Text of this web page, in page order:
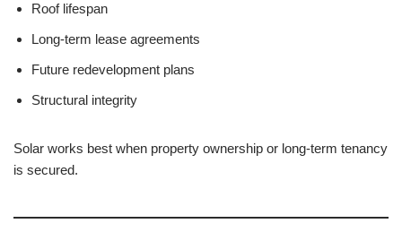
Roof lifespan
Long-term lease agreements
Future redevelopment plans
Structural integrity
Solar works best when property ownership or long-term tenancy
is secured.